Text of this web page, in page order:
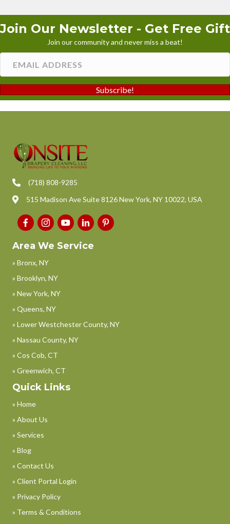
Join Our Newsletter - Get Free Gift
Join our community and never miss a beat!
Subscribe!
(718) 808-9285
515 Madison Ave Suite 8126 New York, NY 10022, USA
Area We Service
» Bronx, NY
» Brooklyn, NY
» New York, NY
» Queens, NY
» Lower Westchester County, NY
» Nassau County, NY
» Cos Cob, CT
» Greenwich, CT
Quick Links
» Home
» About Us
» Services
» Blog
» Contact Us
» Client Portal Login
» Privacy Policy
» Terms & Conditions